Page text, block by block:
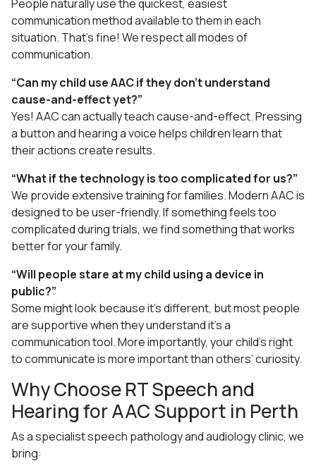
People naturally use the quickest, easiest
communication method available to them in each
situation. That’s fine! We respect all modes of
communication.
“Can my child use AAC if they don’t understand
cause-and-effect yet?”
Yes! AAC can actually teach cause-and-effect. Pressing
a button and hearing a voice helps children learn that
their actions create results.
“What if the technology is too complicated for us?”
We provide extensive training for families. Modern AAC is
designed to be user-friendly. If something feels too
complicated during trials, we find something that works
better for your family.
“Will people stare at my child using a device in
public?”
Some might look because it’s different, but most people
are supportive when they understand it’s a
communication tool. More importantly, your child’s right
to communicate is more important than others’ curiosity.
Why Choose RT Speech and
Hearing for AAC Support in Perth
As a specialist speech pathology and audiology clinic, we
bring: